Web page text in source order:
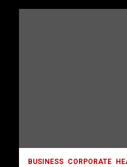
BUSINESS CORPORATE
Ethos